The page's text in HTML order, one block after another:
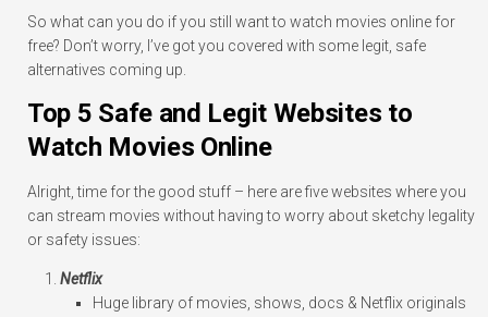
So what can you do if you still want to watch movies online for
free? Don’t worry, I’ve got you covered with some legit, safe
alternatives coming up.
Top 5 Safe and Legit Websites to
Watch Movies Online
Alright, time for the good stuff – here are five websites where you
can stream movies without having to worry about sketchy legality
or safety issues:
Netflix
Huge library of movies, shows, docs & Netflix originals